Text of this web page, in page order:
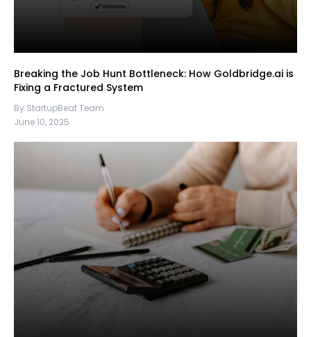
Breaking the Job Hunt Bottleneck: How Goldbridge.ai is
Fixing a Fractured System
By StartupBeat Team
June 10, 2025